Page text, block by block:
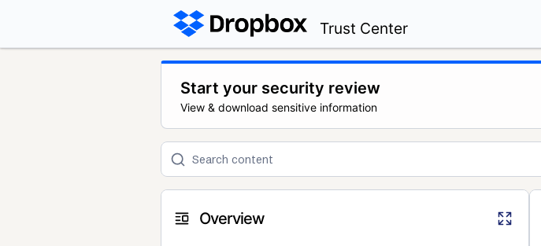
Trust Center
Start your security review
View & download sensitive information
Overview